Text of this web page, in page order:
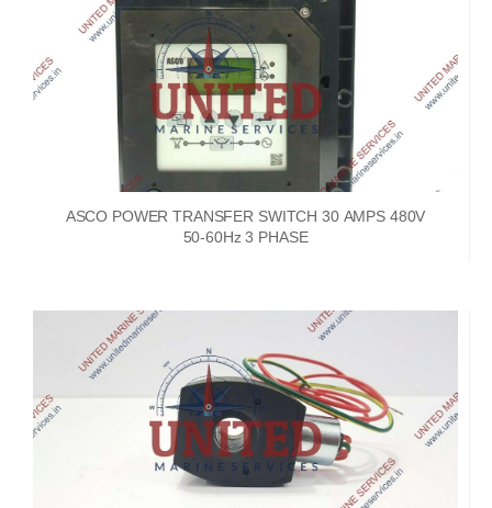
ASCO POWER TRANSFER SWITCH 30 AMPS 480V
50-60Hz 3 PHASE